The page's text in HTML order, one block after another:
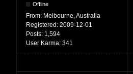
Offline
From: Melbourne, Australia
Registered: 2009-12-01
Posts: 1,594
User Karma: 341